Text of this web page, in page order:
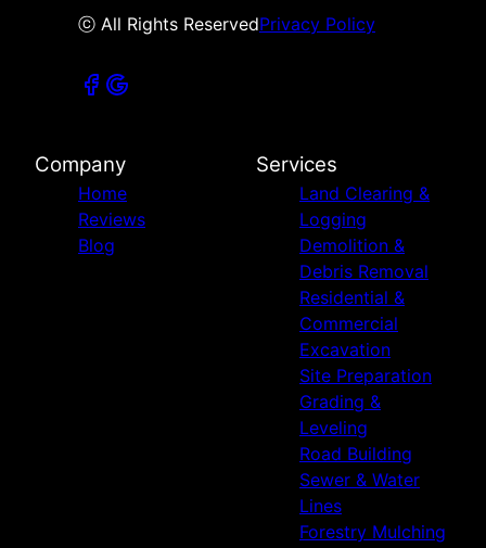
ⓒ All Rights ReservedPrivacy Policy
Company
Home
Reviews
Blog
Services
Land Clearing &
Logging
Demolition &
Debris Removal
Residential &
Commercial
Excavation
Site Preparation
Grading &
Leveling
Road Building
Sewer & Water
Lines
Forestry Mulching